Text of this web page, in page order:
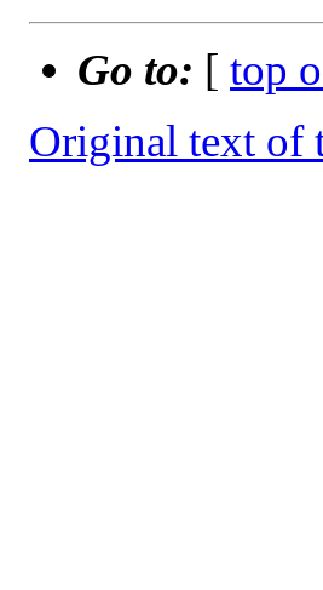
Go to: [ top
Original text of